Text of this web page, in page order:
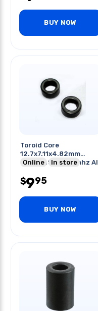
BUY NOW
Toroid Core
12.7x7.11x4.82mm
Odxidxht 0.5-20mhz Al
Online In store
$995
BUY NOW